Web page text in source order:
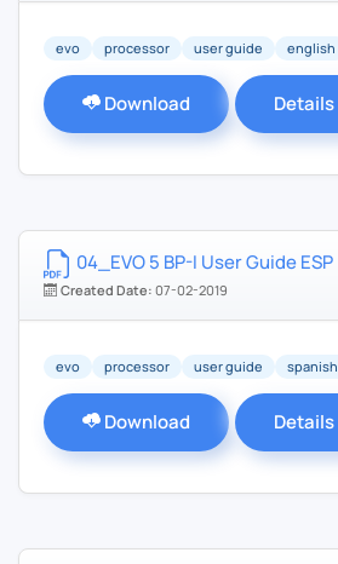
evo processor user guide english
Download Details
04_EVO 5 BP-I User Guide ESP
Created Date: 07-02-2019
evo processor user guide spanish
Download Details